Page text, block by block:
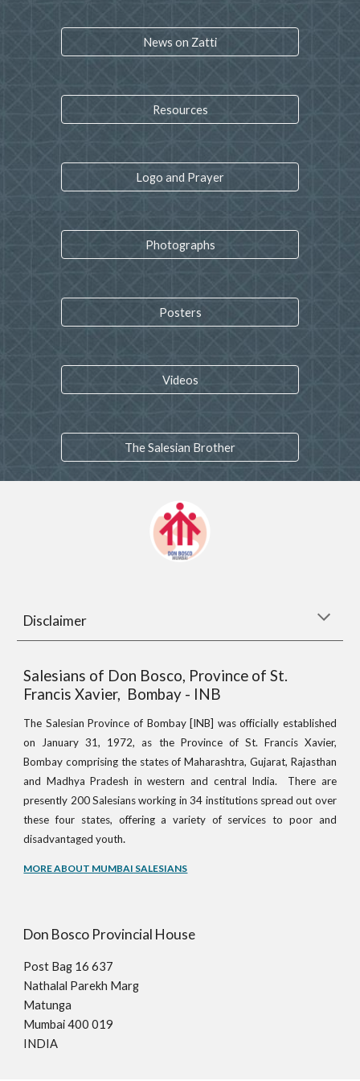
News on Zatti
Resources
Logo and Prayer
Photographs
Posters
Videos
The Salesian Brother
Disclaimer
Salesians of Don Bosco, Province of St.
Francis Xavier, Bombay - INB
The Salesian Province of Bombay [INB] was officially established
on January 31, 1972, as the Province of St. Francis Xavier,
Bombay comprising the states of Maharashtra, Gujarat, Rajasthan
and Madhya Pradesh in western and central India. There are
presently 200 Salesians working in 34 institutions spread out over
these four states, offering a variety of services to poor and
disadvantaged youth.
MORE ABOUT MUMBAI SALESIANS
Don Bosco Provincial House
Post Bag 16 637
Nathalal Parekh Marg
Matunga
Mumbai 400 019
INDIA